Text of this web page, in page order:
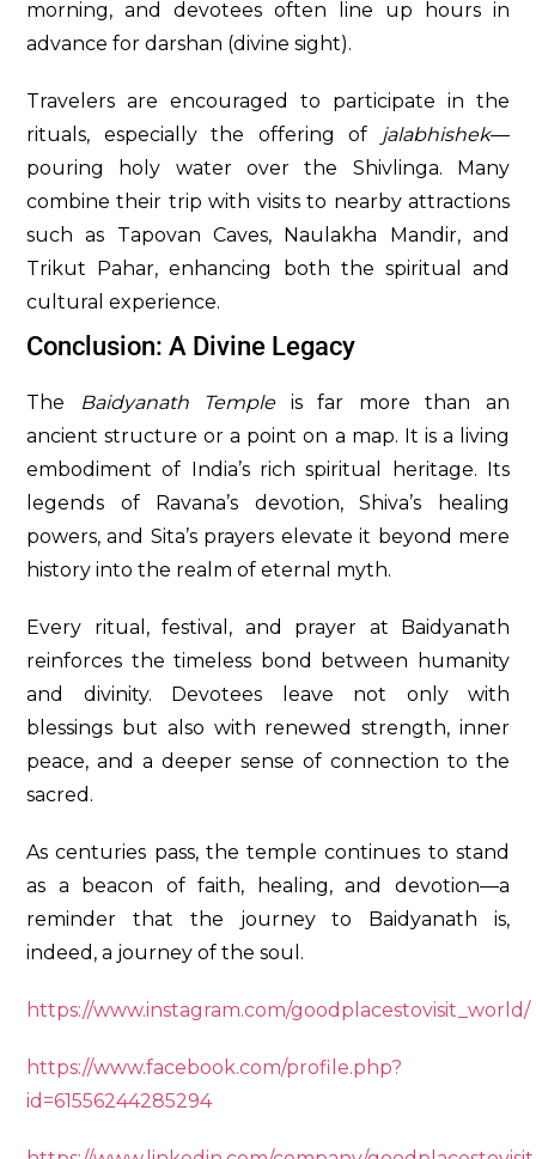
morning, and devotees often line up hours in
advance for darshan (divine sight).
Travelers are encouraged to participate in the
rituals, especially the offering of jalabhishek—
pouring holy water over the Shivlinga. Many
combine their trip with visits to nearby attractions
such as Tapovan Caves, Naulakha Mandir, and
Trikut Pahar, enhancing both the spiritual and
cultural experience.
Conclusion: A Divine Legacy
The Baidyanath Templeis far more than an
ancient structure or a point on a map. It is a living
embodiment of India’s rich spiritual heritage. Its
legends of Ravana’s devotion, Shiva’s healing
powers, and Sita’s prayers elevate it beyond mere
history into the realm of eternal myth.
Every ritual, festival, and prayer at Baidyanath
reinforces the timeless bond between humanity
and divinity. Devotees leave not only with
blessings but also with renewed strength, inner
peace, and a deeper sense of connection to the
sacred.
As centuries pass, the temple continues to stand
as a beacon of faith, healing, and devotion—a
reminder that the journey to Baidyanath is,
indeed, a journey of the soul.
https://www.instagram.com/goodplacestovisit_world/
https://www.facebook.com/profile.php?
id=61556244285294